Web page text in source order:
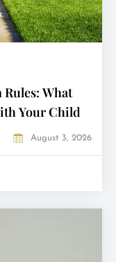
What
Your Child
August 3, 2026